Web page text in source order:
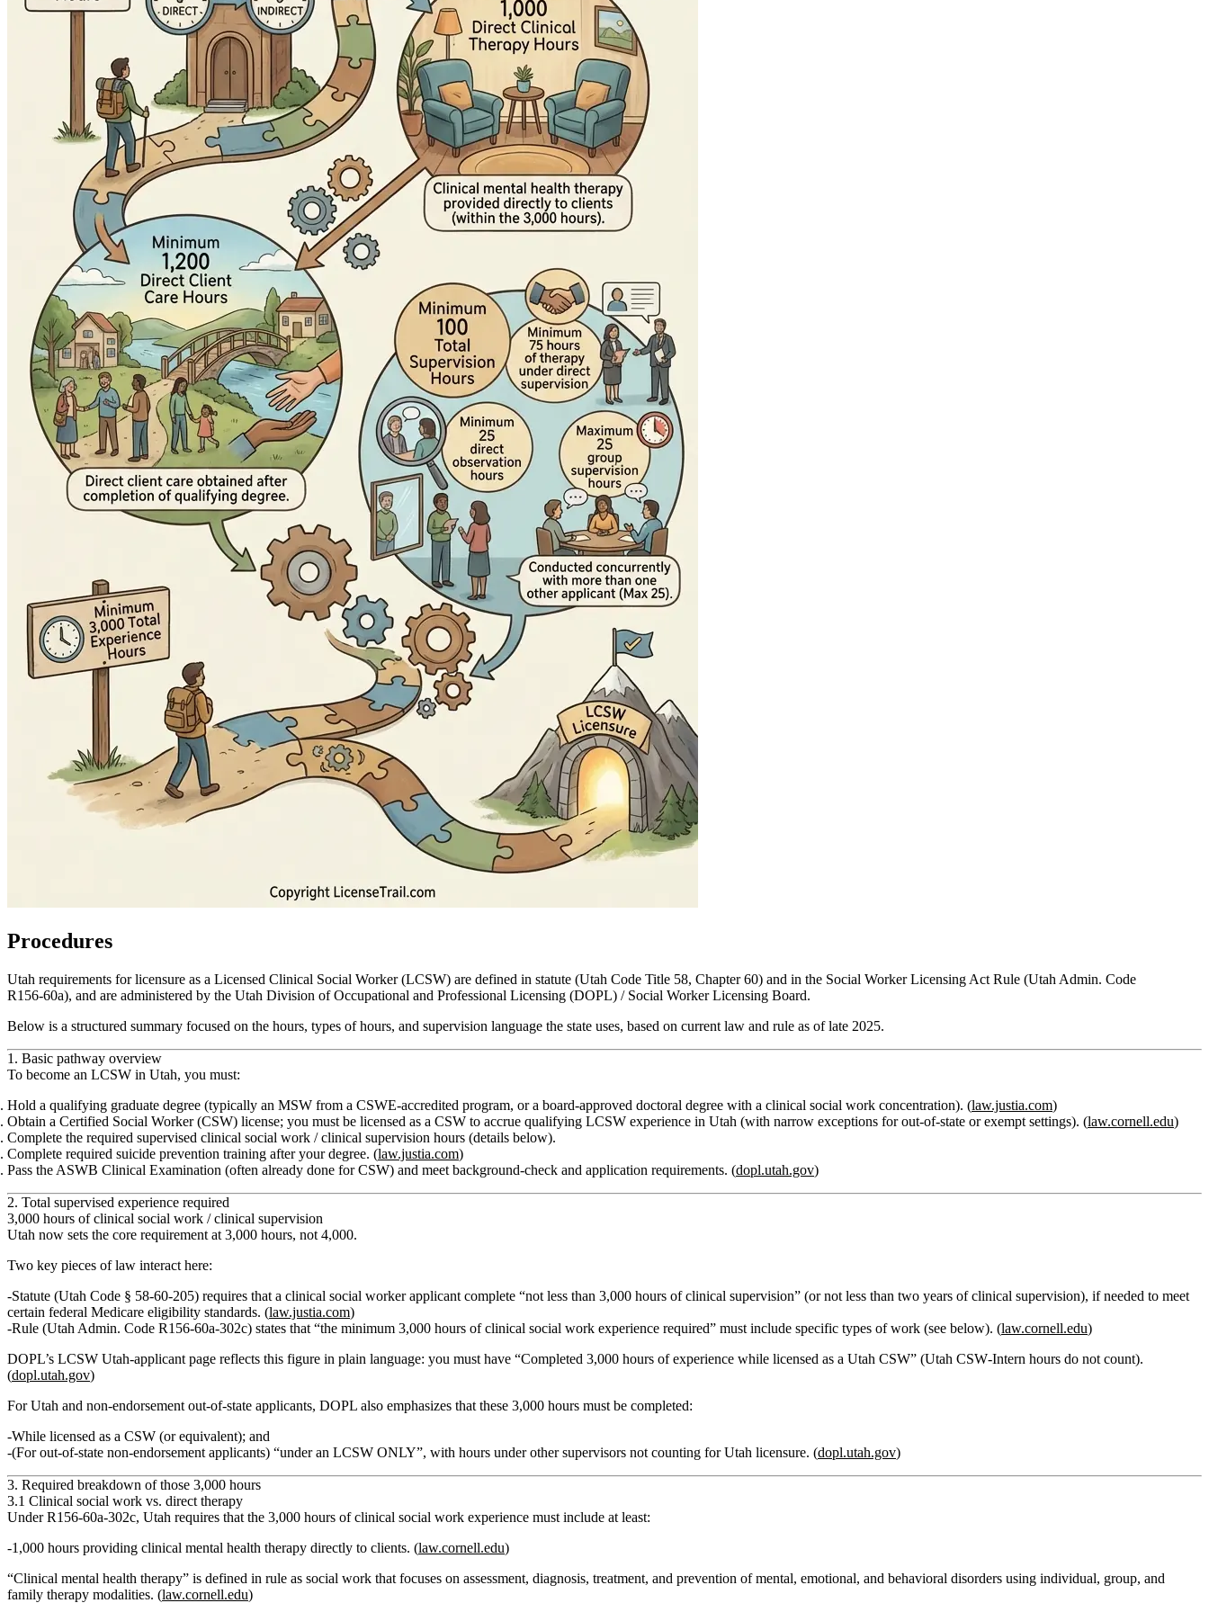
Procedures
Utah requirements for licensure as a Licensed Clinical Social Worker (LCSW) are defined in statute (Utah Code Title 58, Chapter 60) and in the Social Worker Licensing Act Rule (Utah Admin. Code
R156‑60a), and are administered by the Utah Division of Occupational and Professional Licensing (DOPL) / Social Worker Licensing Board.
Below is a structured summary focused on the hours, types of hours, and supervision language the state uses, based on current law and rule as of late 2025.
1. Basic pathway overview
To become an LCSW in Utah, you must:
Hold a qualifying graduate degree (typically an MSW from a CSWE‑accredited program, or a board‑approved doctoral degree with a clinical social work concentration). (law.justia.com)
Obtain a Certified Social Worker (CSW) license; you must be licensed as a CSW to accrue qualifying LCSW experience in Utah (with narrow exceptions for out‑of‑state or exempt settings). (law.cornell.edu)
Complete the required supervised clinical social work / clinical supervision hours (details below).
Complete required suicide prevention training after your degree. (law.justia.com)
Pass the ASWB Clinical Examination (often already done for CSW) and meet background‑check and application requirements. (dopl.utah.gov)
2. Total supervised experience required
3,000 hours of clinical social work / clinical supervision
Utah now sets the core requirement at 3,000 hours, not 4,000.
Two key pieces of law interact here:
Statute (Utah Code § 58‑60‑205) requires that a clinical social worker applicant complete “not less than 3,000 hours of clinical supervision” (or not less than two years of clinical supervision), if needed to meet
certain federal Medicare eligibility standards. (law.justia.com)
Rule (Utah Admin. Code R156‑60a‑302c) states that “the minimum 3,000 hours of clinical social work experience required” must include specific types of work (see below). (law.cornell.edu)
DOPL’s LCSW Utah‑applicant page reflects this figure in plain language: you must have “Completed 3,000 hours of experience while licensed as a Utah CSW” (Utah CSW‑Intern hours do not count).
(dopl.utah.gov)
For Utah and non‑endorsement out‑of‑state applicants, DOPL also emphasizes that these 3,000 hours must be completed:
While licensed as a CSW (or equivalent); and
(For out‑of‑state non‑endorsement applicants) “under an LCSW ONLY”, with hours under other supervisors not counting for Utah licensure. (dopl.utah.gov)
3. Required breakdown of those 3,000 hours
3.1 Clinical social work vs. direct therapy
Under R156‑60a‑302c, Utah requires that the 3,000 hours ofclinical social work experience must include at least:
1,000 hours providing clinical mental health therapy directly to clients. (law.cornell.edu)
“Clinical mental health therapy” is defined in rule as social work that focuses on assessment, diagnosis, treatment, and prevention of mental, emotional, and behavioral disorders using individual, group, and
family therapy modalities. (law.cornell.edu)